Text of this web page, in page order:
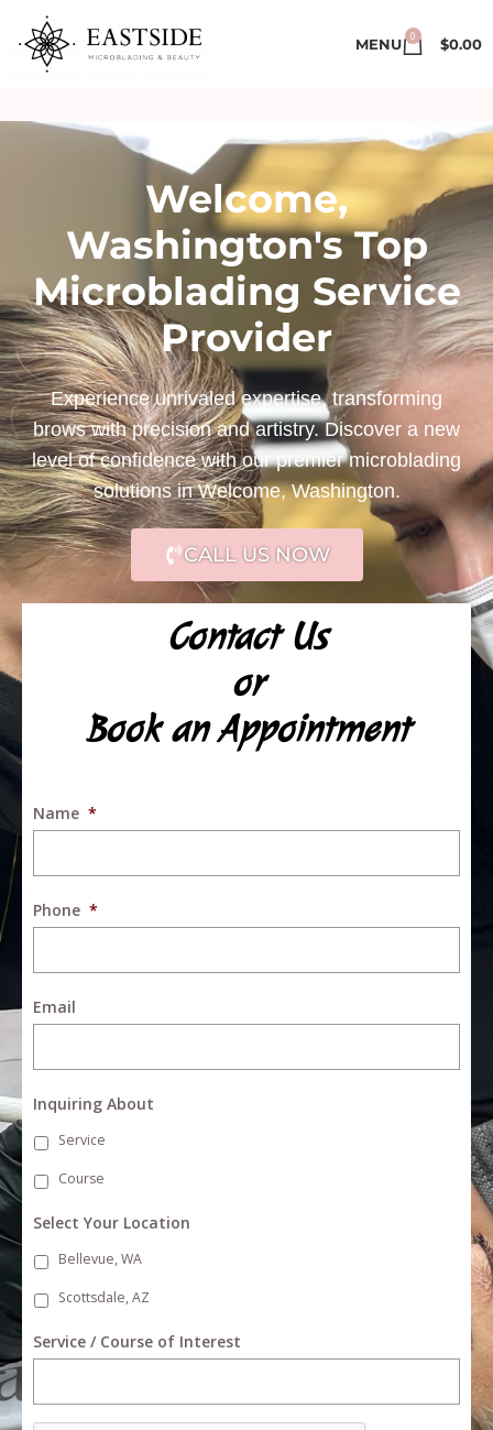
MENU 0 $0.00
Welcome,
Washington's Top
Microblading Service
Provider
Experience unrivaled expertise, transforming
brows with precision and artistry. Discover a new
level of confidence with our premier microblading
solutions in Welcome, Washington.
CALL US NOW
Contact Us
or
Book an Appointment
Name *
Phone *
Email
Inquiring About
Service
Course
Select Your Location
Bellevue, WA
Scottsdale, AZ
Service / Course of Interest